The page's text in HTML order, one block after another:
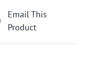
Email This
Product